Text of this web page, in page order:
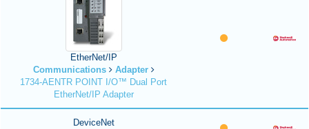
EtherNet/IP
Communications
Adapter
1734-AENTR POINT I/O™ Dual Port
EtherNet/IP Adapter
DeviceNet